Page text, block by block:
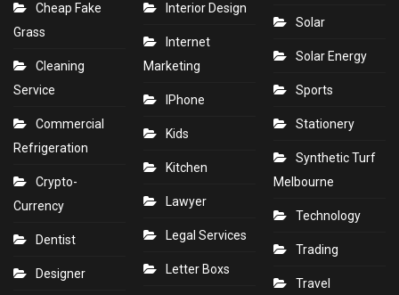
Cheap Fake
Grass
Cleaning
Service
Commercial
Refrigeration
Crypto-
Currency
Dentist
Designer
Interior Design
Internet
Marketing
IPhone
Kids
Kitchen
Lawyer
Legal Services
Letter Boxs
Solar
Solar Energy
Sports
Stationery
Synthetic Turf
Melbourne
Technology
Trading
Travel